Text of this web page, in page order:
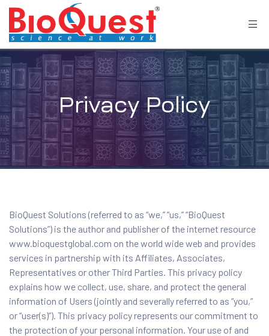
Privacy Policy
BioQuest Solutions (referred to as “we,” “us,” “BioQuest
Solutions”) is the author and publisher of the internet resource
www.bioquestglobal.com on the world wide web and provides
services in partnership with its Affiliates, Associates,
Representatives or other Third Parties. This privacy policy
explains how we collect, use, share, and protect the general
information of Users (jointly and severally referred to as “you,”
or “user(s)”). This privacy policy represents our commitment to
the protection of your personal information. Your use of and